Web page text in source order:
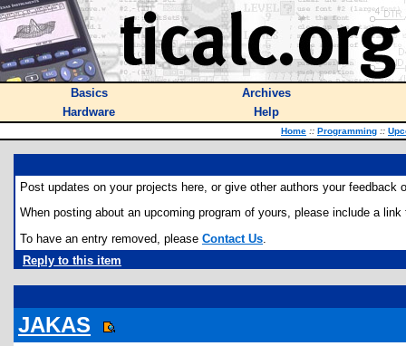
Basics
Archives
Hardware
Help
Home :: Programming ::
Post updates on your projects here, or give other authors your feedback
When posting about an upcoming program of yours, please include a
To have an entry removed, please Contact Us
Reply to this item
JAKAS